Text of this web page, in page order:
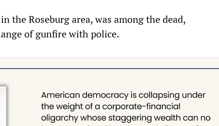
the Roseburg area, was among the dead,
of gunfire with police.